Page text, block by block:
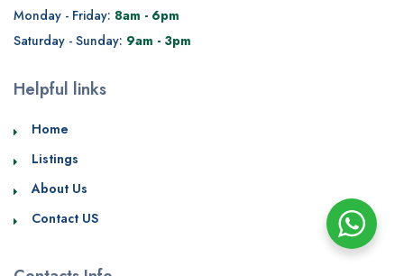
Monday - Friday: 8am - 6pm
Saturday - Sunday: 9am - 3pm
Helpful links
Home
Listings
About Us
Contact US